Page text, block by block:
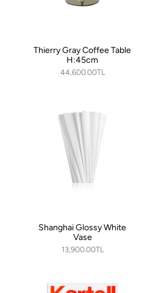
Thierry Gray Coffee Table
H:45cm
44,600.00TL
Shanghai Glossy White
Vase
13,900.00TL